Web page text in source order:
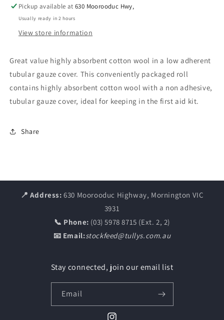
Pickup available at630 Moorooduc Hwy,
Usually ready in 2 hours
View store information
Great value highly absorbent cotton wool in a low adherent
tubular gauze cover. This conveniently packaged roll
contains highly absorbent cotton wool with a non adhesive,
tubular gauze cover, ideal for keeping in the first aid kit.
Share
📍 Address: 630 Moorooduc Highway, Mornington VIC
3931
📞 Phone: (03) 5978 8715 (Ext. 2, 2)
📧 Email:stockfeed@tullys.com.au
Stay connected, join our email list
Email